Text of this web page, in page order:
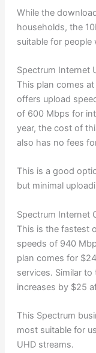
While the
households, the
suitable for
Spectrum Internet
This plan comes
offers upload
of 600 Mbps for
year, the cost of
also has no fees
This is a good
but minimal
Spectrum Internet
This is the fastest
speeds of 940
plan comes for
services. Similar
increases by $25
This Spectrum
most suitable for
UHD streams.